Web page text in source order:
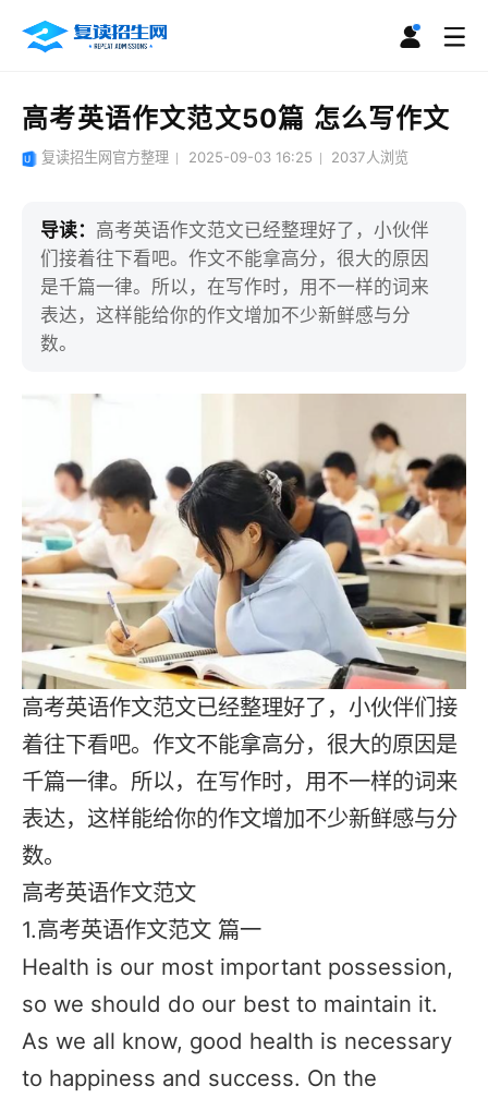
高考英语作文范文50篇 怎么写作文
复读招生网官方整理 2025-09-03 16:25 2037人浏览
导读： 高考英语作文范文已经整理好了，小伙伴
们接着往下看吧。作文不能拿高分，很大的原因
是千篇一律。所以，在写作时，用不一样的词来
表达，这样能给你的作文增加不少新鲜感与分
数。
高考英语作文范文已经整理好了，小伙伴们接
着往下看吧。作文不能拿高分，很大的原因是
千篇一律。所以，在写作时，用不一样的词来
表达，这样能给你的作文增加不少新鲜感与分
数。
高考英语作文范文
1.高考英语作文范文 篇一
Health is our most important possession,
so we should do our best to maintain it.
As we all know, good health is necessary
to happiness and success. On the